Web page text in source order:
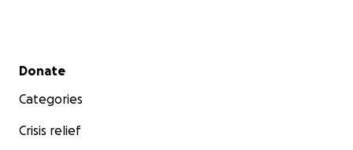
Secondary menu
Donate
Categories
Crisis relief